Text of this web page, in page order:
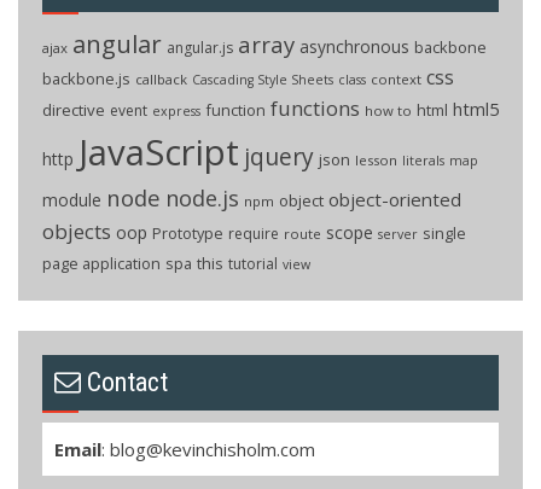
ajax angular angular.js array asynchronous backbone
backbone.js callback Cascading Style Sheets class context css
directive event express function functions how to html html5
http JavaScript jquery json lesson literals map
module node node.js npm object object-oriented
objects oop Prototype require route scope server single
page application spa this tutorial view
Contact
Email: blog@kevinchisholm.com